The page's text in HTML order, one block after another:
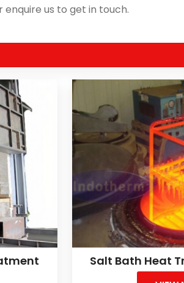
enquire us to get in touch.
Salt Bath Heat